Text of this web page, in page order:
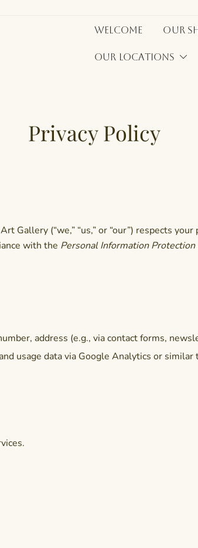
Welcome Our
Our Locations
Privacy Policy
Gallery (“we,” “us,” or “our”) respects
with the Personal Information
address (e.g., via contact forms,
usage data via Google Analytics or similar